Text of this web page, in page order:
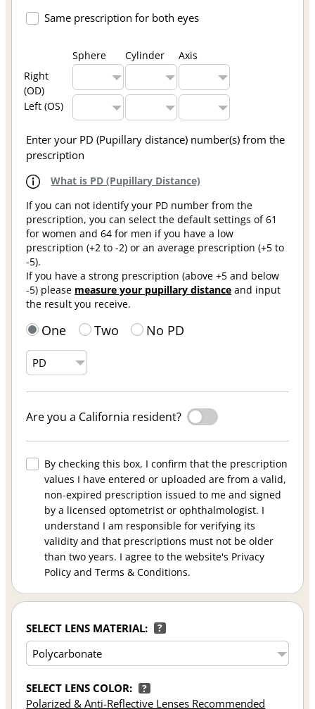
Same prescription for both eyes
Sphere Cylinder
Axis
Right
(OD)
Left (OS)
Enter your PD (Pupillary distance) number(s) from the
prescription
What is PD (Pupillary Distance)
If you can not identify your PD number from the
prescription, you can select the default settings of 61
for women and 64 for men if you have a low
prescription (+2 to -2) or an average prescription (+5 to
-5).
If you have a strong prescription (above +5 and below
-5) please measure your pupillary distance and input
the result you receive.
One Two No PD
Are you a California resident?
By checking this box, I confirm that the prescription
values I have entered or uploaded are from a valid,
non-expired prescription issued to me and signed
by a licensed optometrist or ophthalmologist. I
understand I am responsible for verifying its
validity and that prescriptions must not be older
than two years. I agree to the website's Privacy
Policy and Terms & Conditions.
SELECT LENS MATERIAL: ?
SELECT LENS COLOR: ?
Polarized & Anti-Reflective Lenses Recommended